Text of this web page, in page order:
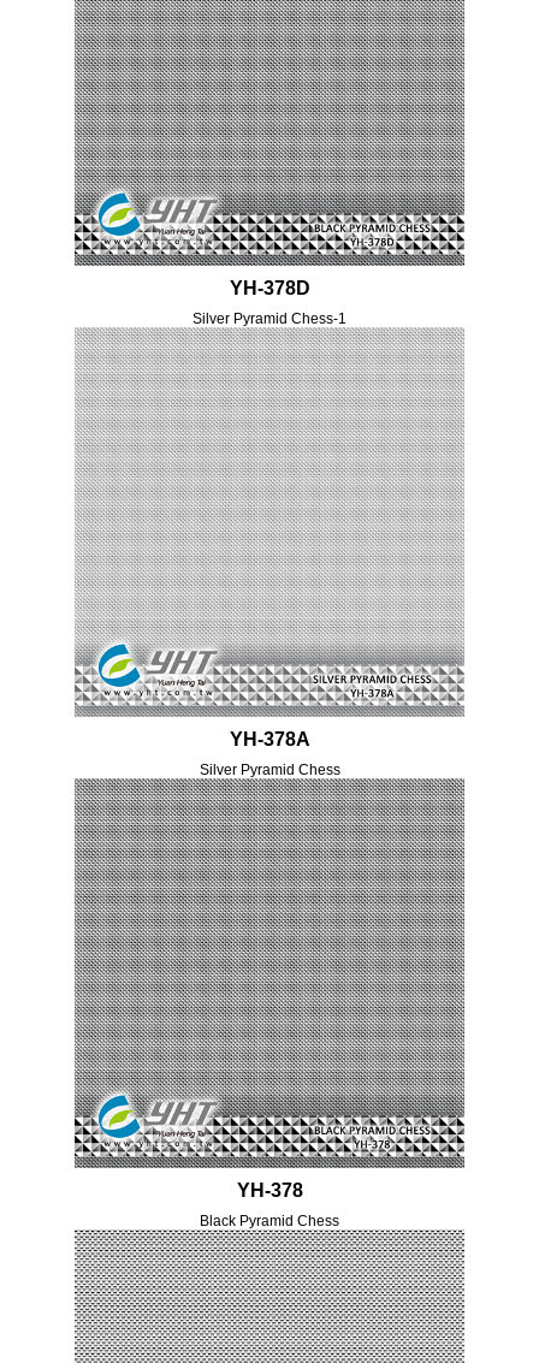
YH-378D
Silver Pyramid Chess-1
YH-378A
Silver Pyramid Chess
YH-378
Black Pyramid Chess